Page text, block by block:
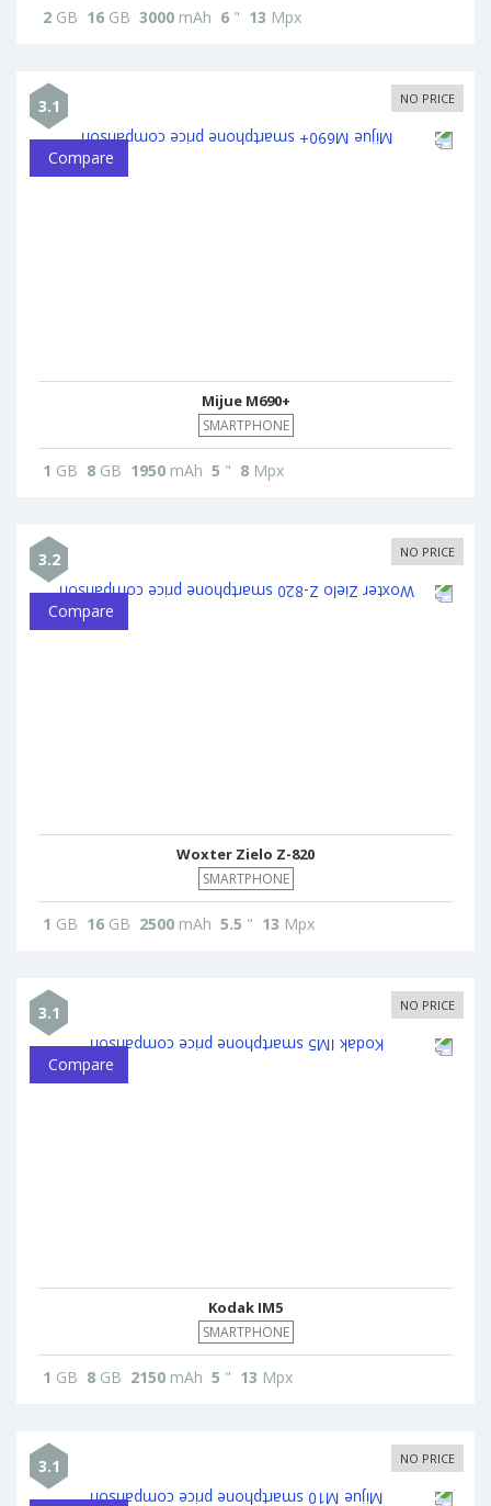
2 GB 16 GB 3000 mAh 6 " 13 Mpx
3.1 NO PRICE
Compare
Mijue M690+
SMARTPHONE
1 GB 8 GB 1950 mAh 5 " 8 Mpx
3.2 NO PRICE
Compare
Woxter Zielo Z-820
SMARTPHONE
1 GB 16 GB 2500 mAh 5.5 " 13 Mpx
3.1 NO PRICE
Compare
Kodak IM5
SMARTPHONE
1 GB 8 GB 2150 mAh 5 " 13 Mpx
3.1 NO PRICE